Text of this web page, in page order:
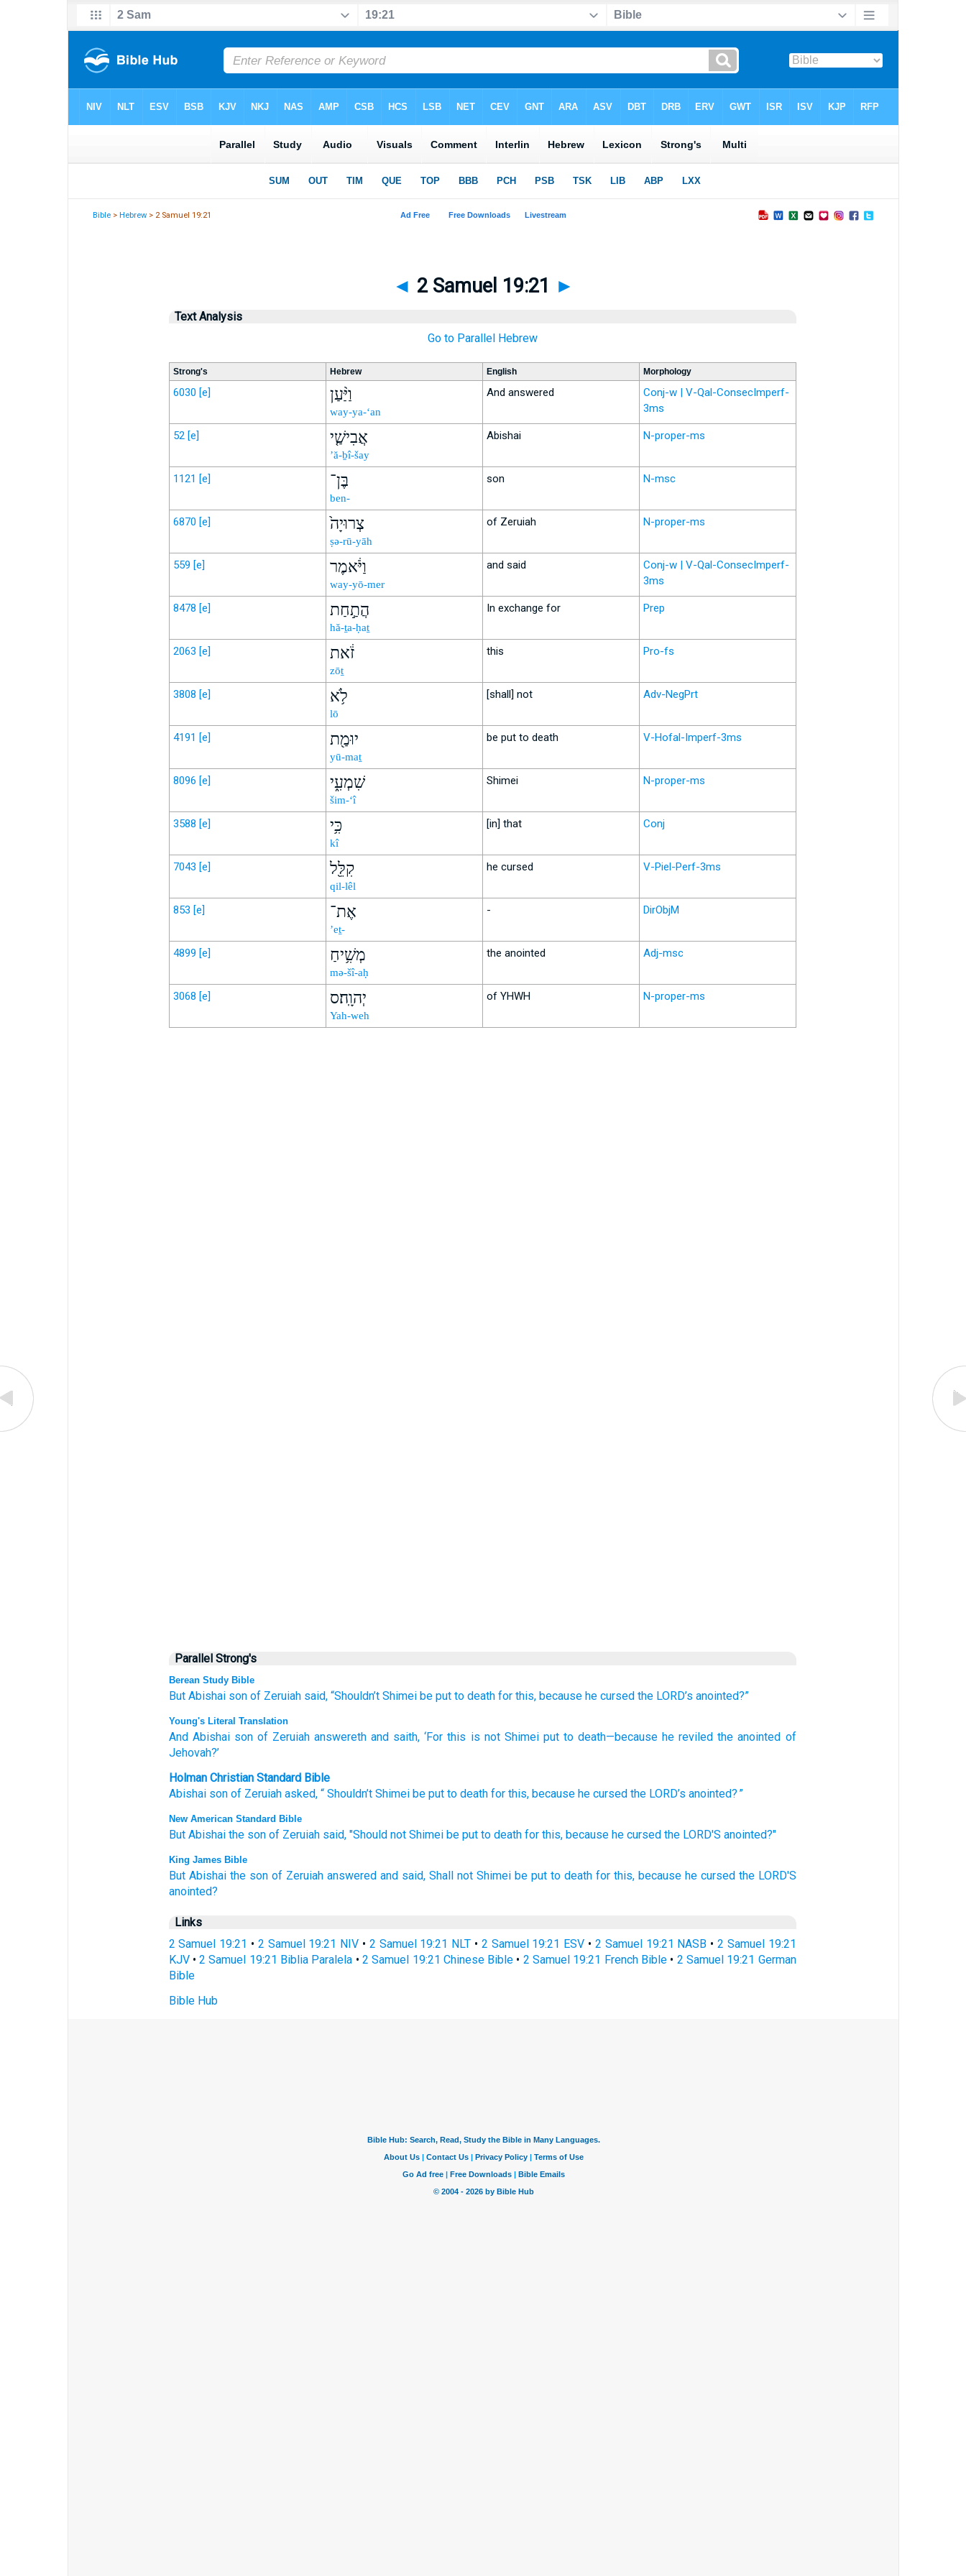
Bible >Hebrew > 2 Samuel 19:21
◄ 2 Samuel 19:21 ►
Text Analysis
Go to Parallel Hebrew
Strong's Hebrew English Morphology
6030 [e] וַיַּ֨עַן
way-ya-‘an
And answered
Conj-w | V-Qal-ConsecImperf-
3ms
52 [e] אֲבִישַׁ֤י
’ă-ḇî-šay
Abishai N-proper-ms
1121 [e] בֶּן־
ben-
son N-msc
6870 [e] צְרוּיָה֙
ṣə-rū-yāh
of Zeruiah N-proper-ms
559 [e] וַיֹּ֔אמֶר
way-yō-mer
and said
Conj-w | V-Qal-ConsecImperf-
3ms
8478 [e] הֲתַ֣חַת
hă-ṯa-ḥaṯ
In exchange for Prep
2063 [e] זֹ֔את
zōṯ
this Pro-fs
3808 [e] לֹ֥א
lō
[shall] not Adv-NegPrt
4191 [e] יוּמַ֖ת
yū-maṯ
be put to death V-Hofal-Imperf-3ms
8096 [e] שִׁמְעִ֑י
šim-‘î
Shimei N-proper-ms
3588 [e] כִּ֥י
kî
[in] that Conj
7043 [e] קִלֵּ֖ל
qil-lêl
he cursed V-Piel-Perf-3ms
853 [e] אֶת־
’eṯ-
- DirObjM
4899 [e] מְשִׁ֥יחַ
mə-šî-aḥ
the anointed Adj-msc
3068 [e] יְהוָֽה׃ס
Yah-weh
of YHWH N-proper-ms
Parallel Strong's
Berean Study Bible
But Abishai son of Zeruiah said, “Shouldn’t Shimei be put to death for this, because he cursed the LORD’s anointed?”
Young's Literal Translation
And Abishaisonof Zeruiahanswereth and saith, ‘For this is notShimeiput to death—because he reviled the anointed of
Jehovah?’
Holman Christian Standard Bible
Abishai son of Zeruiah asked, “ Shouldn’t Shimei be put to death for this, because he cursed the LORD’s anointed? ”
New American Standard Bible
But Abishai the son of Zeruiah said, "Should not Shimei be put to death for this, because he cursed the LORD'S anointed?"
King James Bible
But Abishai the son of Zeruiah answered and said, Shall not Shimei be put to death for this, because he cursed the LORD'S
anointed?
Links
2 Samuel 19:21 • 2 Samuel 19:21 NIV • 2 Samuel 19:21 NLT • 2 Samuel 19:21 ESV • 2 Samuel 19:21 NASB • 2 Samuel 19:21
KJV•2 Samuel 19:21 Biblia Paralela • 2 Samuel 19:21 Chinese Bible • 2 Samuel 19:21 French Bible• 2 Samuel 19:21 German
Bible
Bible Hub